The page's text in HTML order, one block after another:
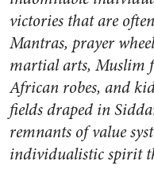
victories that are
Mantras, prayer
martial arts, Muslim
African robes, and
fields draped in
remnants of value
individualistic spirit